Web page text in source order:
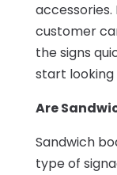
customer
the signs
start looking
Are
Sandwich
type of